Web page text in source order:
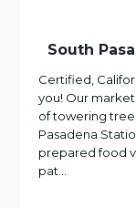
South
Certified,
you! Our
of towering
Pasadena
prepared food
pat…